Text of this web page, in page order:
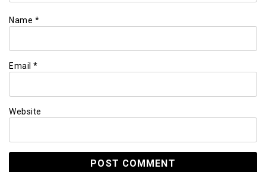
Name *
Email *
Website